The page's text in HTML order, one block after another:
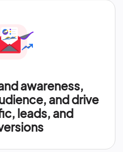
awareness,
and drive
leads, and